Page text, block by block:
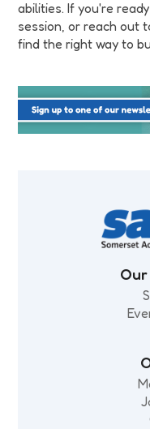
abilities. If you're
session, or reach out
find the right way to